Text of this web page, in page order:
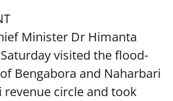
Minister Dr Himanta
visited the flood-
Bengabora and Naharbari
circle and took